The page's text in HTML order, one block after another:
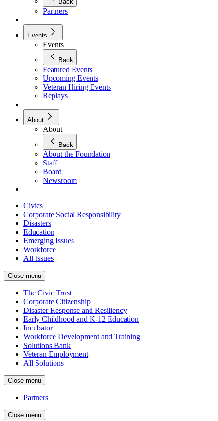
Back
Partners
Events
Events
Back
Featured Events
Upcoming Events
Veteran Hiring Events
Replays
About
About
Back
About the Foundation
Staff
Board
Newsroom
Civics
Corporate Social Responsibility
Disasters
Education
Emerging Issues
Workforce
All Issues
Close menu
The Civic Trust
Corporate Citizenship
Disaster Response and Resiliency
Early Childhood and K-12 Education
Incubator
Workforce Development and Training
Solutions Bank
Veteran Employment
All Solutions
Close menu
Partners
Close menu